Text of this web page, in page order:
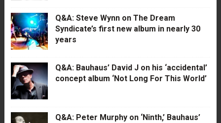
Q&A: Steve Wynn on The Dream
Syndicate’s first new album in nearly 30
years
Q&A: Bauhaus’ David J on his ‘accidental’
concept album ‘Not Long For This World’
Q&A: Peter Murphy on ‘Ninth,’ Bauhaus’